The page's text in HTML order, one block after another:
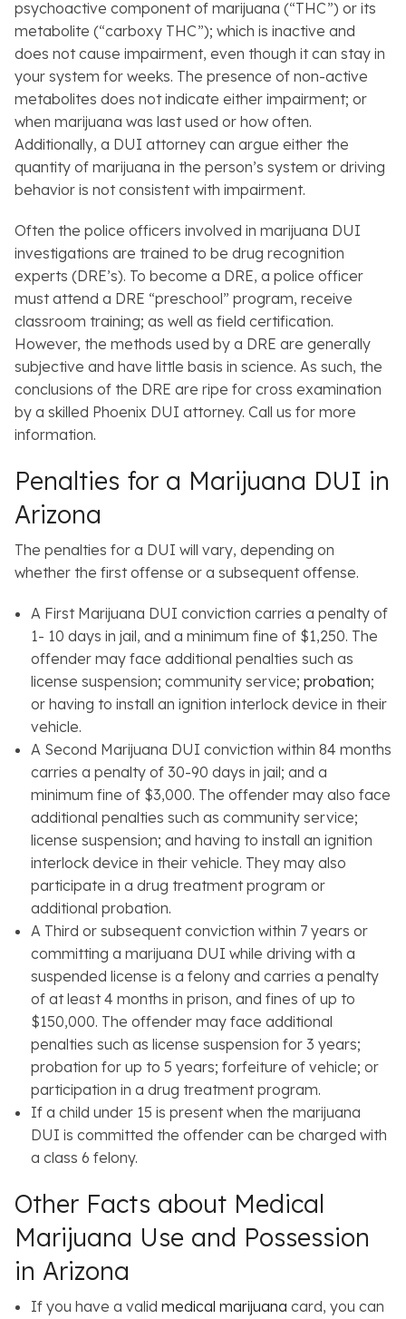
psychoactive component of marijuana (“THC”) or its
metabolite (“carboxy THC”); which is inactive and
does not cause impairment, even though it can stay in
your system for weeks. The presence of non-active
metabolites does not indicate either impairment; or
when marijuana was last used or how often.
Additionally, a DUI attorney can argue either the
quantity of marijuana in the person’s system or driving
behavior is not consistent with impairment.
Often the police officers involved in marijuana DUI
investigations are trained to be drug recognition
experts (DRE’s). To become a DRE, a police officer
must attend a DRE “preschool” program, receive
classroom training; as well as field certification.
However, the methods used by a DRE are generally
subjective and have little basis in science. As such, the
conclusions of the DRE are ripe for cross examination
by a skilled Phoenix DUI attorney. Call us for more
information.
Penalties for a Marijuana DUI in
Arizona
The penalties for a DUI will vary, depending on
whether the first offense or a subsequent offense.
A First Marijuana DUI conviction carries a penalty of
1- 10 days in jail, and a minimum fine of $1,250. The
offender may face additional penalties such as
license suspension; community service; probation;
or having to install an ignition interlock device in their
vehicle.
A Second Marijuana DUI conviction within 84 months
carries a penalty of 30-90 days in jail; and a
minimum fine of $3,000. The offender may also face
additional penalties such as community service;
license suspension; and having to install an ignition
interlock device in their vehicle. They may also
participate in a drug treatment program or
additional probation.
A Third or subsequent conviction within 7 years or
committing a marijuana DUI while driving with a
suspended license is a felony and carries a penalty
of at least 4 months in prison, and fines of up to
$150,000. The offender may face additional
penalties such as license suspension for 3 years;
probation for up to 5 years; forfeiture of vehicle; or
participation in a drug treatment program.
If a child under 15 is present when the marijuana
DUI is committed the offender can be charged with
a class 6 felony.
Other Facts about Medical
Marijuana Use and Possession
in Arizona
If you have a valid medical marijuana card, you can